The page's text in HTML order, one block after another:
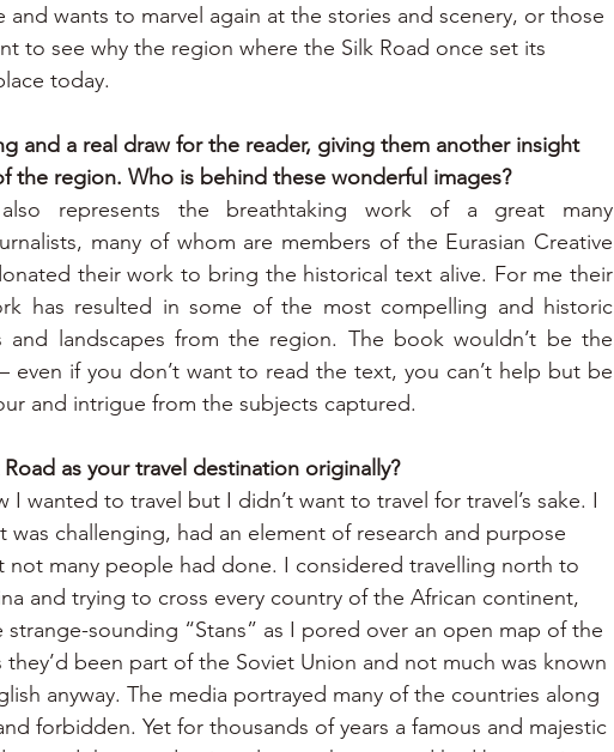
and wants to marvel again at the stories and scenery, or those
to see why the region where the Silk Road once set its
today.
and a real draw for the reader, giving them another insight
the region. Who is behind these wonderful images?
represents the breathtaking work of a great many
many of whom are members of the Eurasian Creative
their work to bring the historical text alive. For me their
has resulted in some of the most compelling and historic
and landscapes from the region. The book wouldn’t be the
even if you don’t want to read the text, you can’t help but be
and intrigue from the subjects captured.
as your travel destination originally?
I wanted to travel but I didn’t want to travel for travel’s sake. I
challenging, had an element of research and purpose
not many people had done. I considered travelling north to
and trying to cross every country of the African continent,
sounding “Stans” as I pored over an open map of the
been part of the Soviet Union and not much was known
anyway. The media portrayed many of the countries along
forbidden. Yet for thousands of years a famous and majestic